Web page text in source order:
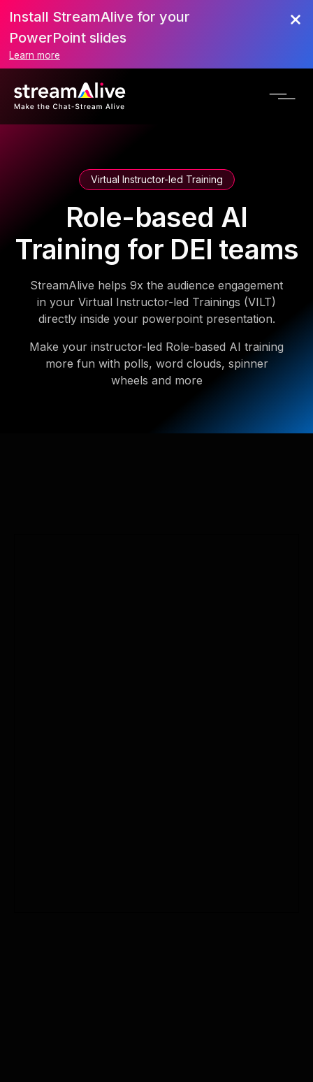
Install StreamAlive for your
PowerPoint slides
Learn more
Virtual Instructor-led Training
Role-based AI
Training for DEI teams
StreamAlive helps 9x the audience engagement
in your Virtual Instructor-led Trainings (VILT)
directly inside your powerpoint presentation.
Make your instructor-led Role-based AI training
more fun with polls, word clouds, spinner
wheels and more